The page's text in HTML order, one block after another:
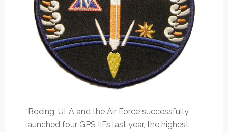
“Boeing, ULA and the Air Force successfully
launched four GPS IIFs last year, the highest